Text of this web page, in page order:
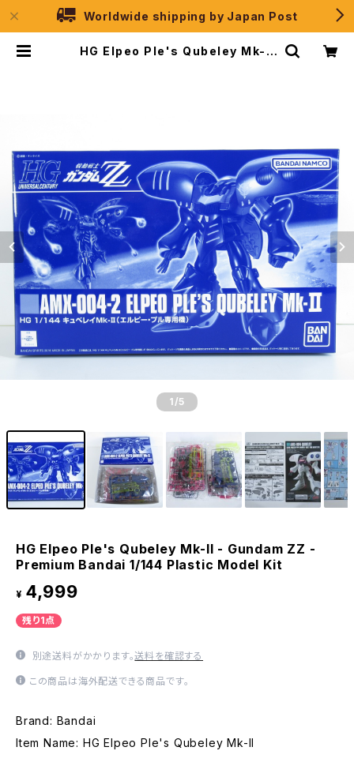
Worldwide shipping by Japan Post
HG Elpeo Ple's Qubeley Mk-II
1 /5
HG Elpeo Ple's Qubeley Mk-II - Gundam ZZ -
Premium Bandai 1/144 Plastic Model Kit
¥ 4,999
残り1点
別途送料がかかります。送料を確認する
この商品は海外配送できる商品です。
Brand: Bandai
Item Name: HG Elpeo Ple's Qubeley Mk-II